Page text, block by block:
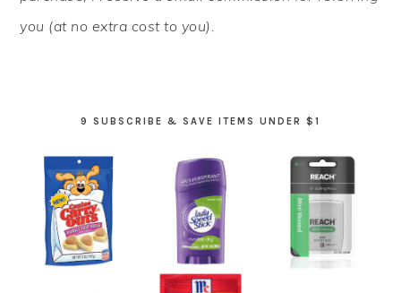
you (at no extra cost to you).
9 SUBSCRIBE & SAVE ITEMS UNDER $1